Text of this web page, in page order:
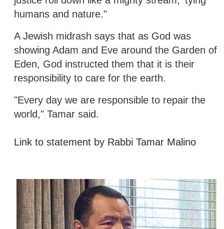
humans and nature."
A Jewish midrash says that as God was
showing Adam and Eve around the Garden of
Eden, God instructed them that it is their
responsibility to care for the earth.
"Every day we are responsible to repair the
world," Tamar said.
Link to statement by Rabbi Tamar Malino